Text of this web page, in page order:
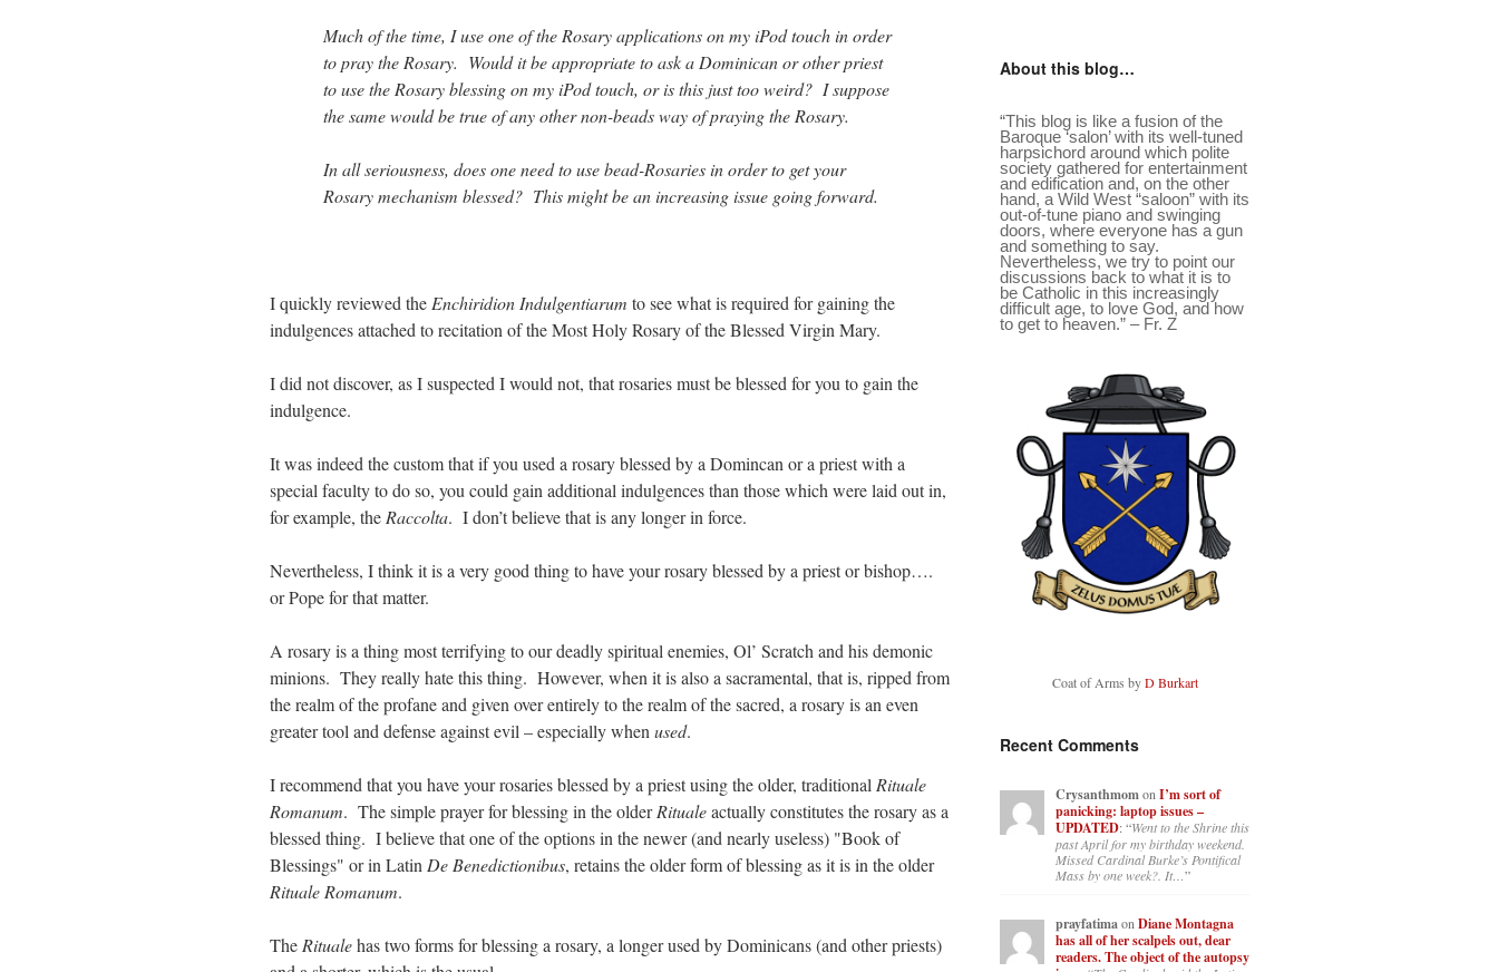
Much of the time, I use one of the Rosary applications on my iPod touch in order
to pray the Rosary. Would it be appropriate to ask a Dominican or other priest
to use the Rosary blessing on my iPod touch, or is this just too weird? I suppose
the same would be true of any other non-beads way of praying the Rosary.
In all seriousness, does one need to use bead-Rosaries in order to get your
Rosary mechanism blessed? This might be an increasing issue going forward.
I quickly reviewed the Enchiridion Indulgentiarum to see what is required for gaining the
indulgences attached to recitation of the Most Holy Rosary of the Blessed Virgin Mary.
I did not discover, as I suspected I would not, that rosaries must be blessed for you to gain the
indulgence.
It was indeed the custom that if you used a rosary blessed by a Domincan or a priest with a
special faculty to do so, you could gain additional indulgences than those which were laid out in,
for example, the Raccolta. I don’t believe that is any longer in force.
Nevertheless, I think it is a very good thing to have your rosary blessed by a priest or bishop….
or Pope for that matter.
A rosary is a thing most terrifying to our deadly spiritual enemies, Ol’ Scratch and his demonic
minions. They really hate this thing. However, when it is also a sacramental, that is, ripped from
the realm of the profane and given over entirely to the realm of the sacred, a rosary is an even
greater tool and defense against evil – especially when used.
I recommend that you have your rosaries blessed by a priest using the older, traditional Rituale
Romanum. The simple prayer for blessing in the olderRitualeactually constitutes the rosary as a
blessed thing. I believe that one of the options in the newer (and nearly useless) "Book of
Blessings" or in Latin De Benedictionibus, retains the older form of blessing as it is in the older
Rituale Romanum.
The Ritualehas two forms for blessing a rosary, a longer used by Dominicans (and other priests)
About this blog…
“This blog is like a fusion of the
Baroque ‘salon’ with its well-tuned
harpsichord around which polite
society gathered for entertainment
and edification and, on the other
hand, a Wild West “saloon” with its
out-of-tune piano and swinging
doors, where everyone has a gun
and something to say.
Nevertheless, we try to point our
discussions back to what it is to
be Catholic in this increasingly
difficult age, to love God, and how
to get to heaven.” – Fr. Z
Coat of Arms byD Burkart
Recent Comments
Crysanthmomon I’m sort of
panicking: laptop issues –
UPDATED: “Went to the Shrine this
past April for my birthday weekend.
Missed Cardinal Burke’s Pontifical
Mass by one week?. It…”
prayfatimaonDiane Montagna
has all of her scalpels out, dear
readers. The object of the autopsy